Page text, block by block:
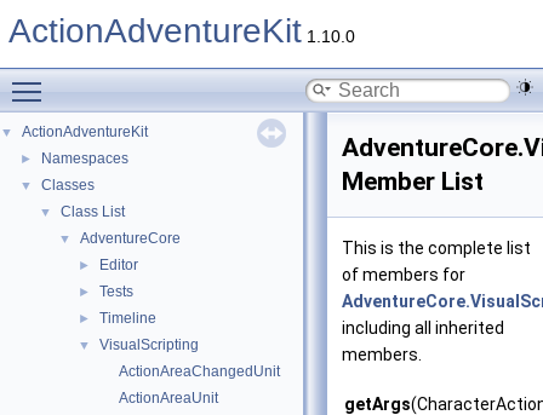
ActionAdventureKit 1.10.0
▼ ActionAdventureKit
► Namespaces
▼ Classes
▼ Class List
▼ AdventureCore
► Editor
► Tests
► Timeline
▼
VisualScripting
ActionAreaChangedUnit
ActionAreaUnit
Member List
This is the complete list
of members for
including all inherited
members.
getArgs